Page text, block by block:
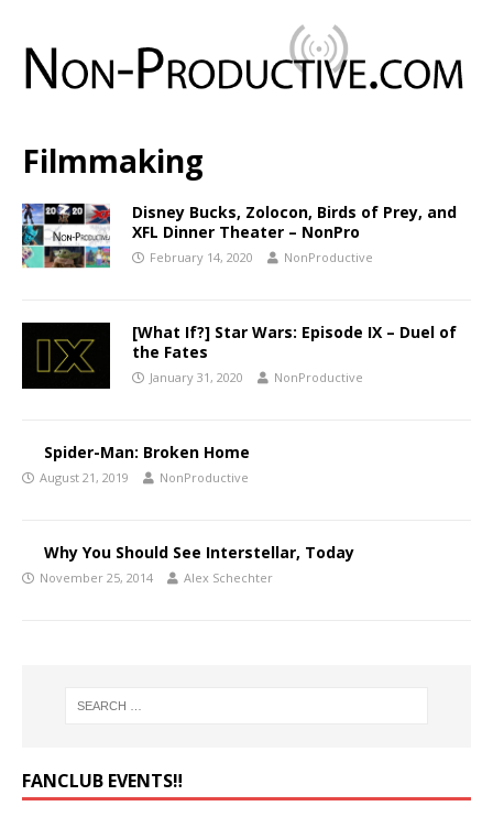
Filmmaking
Disney Bucks, Zolocon, Birds of Prey, and
XFL Dinner Theater – NonPro
February 14, 2020 NonProductive
[What If?] Star Wars: Episode IX – Duel of
the Fates
January 31, 2020 NonProductive
Spider-Man: Broken Home
August 21, 2019 NonProductive
Why You Should See Interstellar, Today
November 25, 2014 Alex Schechter
FANCLUB EVENTS‼️